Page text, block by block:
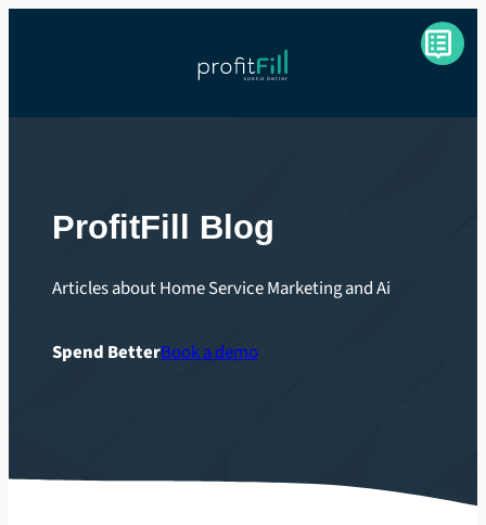
ProfitFill Blog
Articles about Home Service Marketing and Ai
Spend BetterBook a demo